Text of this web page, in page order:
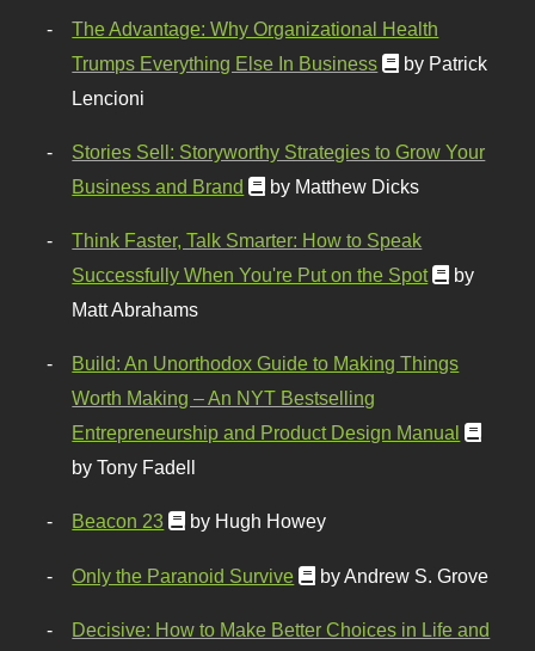
The Advantage: Why Organizational Health
Trumps Everything Else In Business
by Patrick
Lencioni
Stories Sell: Storyworthy Strategies to Grow Your
Business and Brand
by Matthew Dicks
Think Faster, Talk Smarter: How to Speak
Successfully When You're Put on the Spot
by
Matt Abrahams
Build: An Unorthodox Guide to Making Things
Worth Making – An NYT Bestselling
Entrepreneurship and Product Design Manual
by Tony Fadell
Beacon 23 by Hugh Howey
Only the Paranoid Survive by Andrew S. Grove
Decisive: How to Make Better Choices in Life and